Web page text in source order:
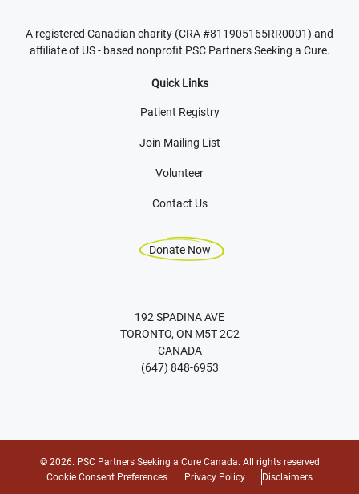
A registered Canadian charity (CRA #811905165RR0001) and
affiliate of US - based nonprofit PSC Partners Seeking a Cure.
Quick Links
Patient Registry
Join Mailing List
Volunteer
Contact Us
Donate Now
192 SPADINA AVE
TORONTO, ON M5T 2C2
CANADA
(647) 848-6953
© 2026. PSC Partners Seeking a Cure Canada. All rights reserved
Cookie Consent Preferences
Privacy Policy Disclaimers